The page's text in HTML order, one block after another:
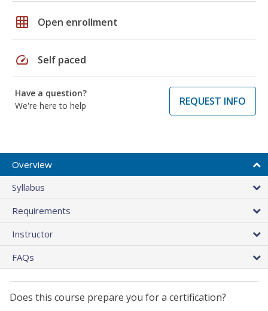
grid_on Open enrollment
speed Self paced
Have a question?
We're here to help
REQUEST INFO
Overview
Syllabus
Requirements
Instructor
FAQs
Does this course prepare you for a certification?